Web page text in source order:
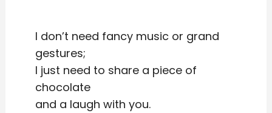
I don’t need fancy music or grand
gestures;
I just need to share a piece of
chocolate
and a laugh with you.